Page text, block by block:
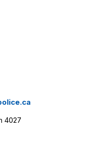
4027